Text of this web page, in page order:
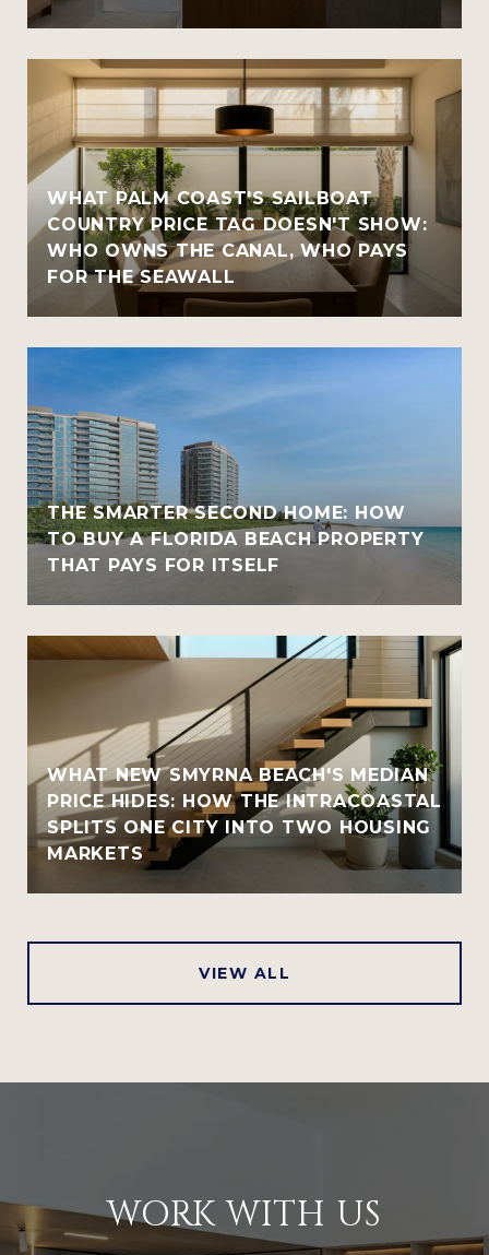
WHAT PALM COAST'S SAILBOAT
COUNTRY PRICE TAG DOESN'T SHOW:
WHO OWNS THE CANAL, WHO PAYS
FOR THE SEAWALL
THE SMARTER SECOND HOME: HOW
TO BUY A FLORIDA BEACH PROPERTY
THAT PAYS FOR ITSELF
WHAT NEW SMYRNA BEACH'S MEDIAN
PRICE HIDES: HOW THE INTRACOASTAL
SPLITS ONE CITY INTO TWO HOUSING
MARKETS
VIEW ALL
WORK WITH US